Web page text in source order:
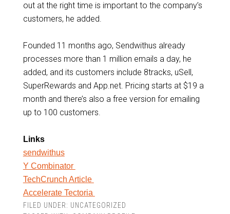
out at the right time is important to the company’s
customers, he added.
Founded 11 months ago, Sendwithus already
processes more than 1 million emails a day, he
added, and its customers include 8tracks, uSell,
SuperRewards and App.net. Pricing starts at $19 a
month and there’s also a free version for emailing
up to 100 customers.
Links
sendwithus
Y Combinator
TechCrunch Article
Accelerate Tectoria
FILED UNDER: UNCATEGORIZED